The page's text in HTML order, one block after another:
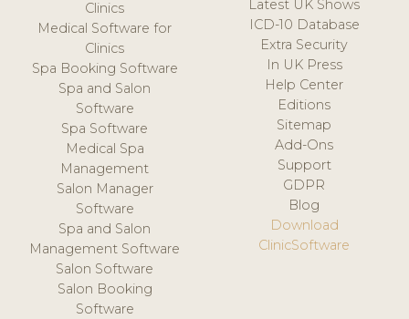
Clinics
Medical Software for
Clinics
Spa Booking Software
Spa and Salon
Software
Spa Software
Medical Spa
Management
Salon Manager
Software
Spa and Salon
Management Software
Salon Software
Salon Booking
Software
Latest UK Shows
ICD-10 Database
Extra Security
In UK Press
Help Center
Editions
Sitemap
Add-Ons
Support
GDPR
Blog
Download
ClinicSoftware